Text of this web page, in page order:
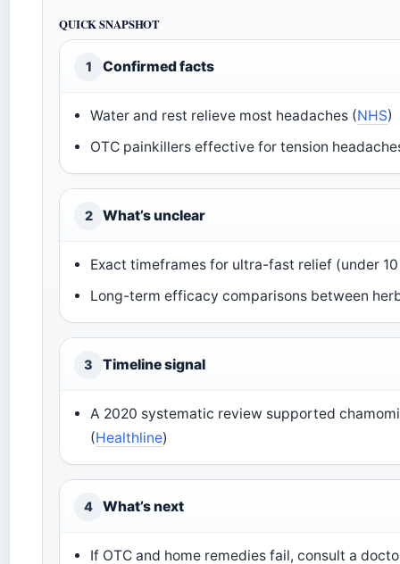
QUICK SNAPSHOT
1 Confirmed facts
Water and rest relieve most headaches (NHS)
OTC painkillers effective for tension
2 What’s unclear
Exact timeframes for ultra-fast relief (under
Long-term efficacy comparisons between
3 Timeline signal
A 2020 systematic review supported
(Healthline)
4 What’s next
If OTC and home remedies fail, consult a